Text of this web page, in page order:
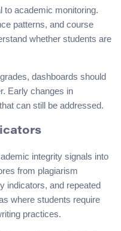
to academic monitoring.
patterns, and course
whether students are
dashboards should
Early changes in
can still be addressed.
integrity signals into
from plagiarism
indicators, and repeated
where students require
practices.